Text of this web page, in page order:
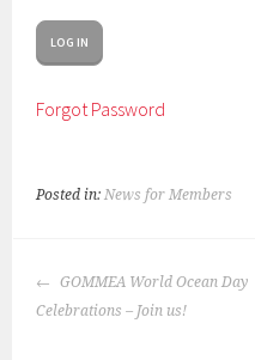
Forgot Password
Posted in:News for Members
GOMMEA World Ocean Day
Celebrations – Join us!